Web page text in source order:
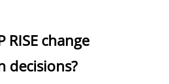
RISE change
decisions?